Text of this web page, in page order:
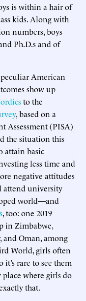
is within a hair of
kids. Along with
numbers, boys
Ph.D.s and of
American
show up
to the
, based on a
Assessment (PISA)
the situation this
attain basic
less time and
negative attitudes
attend university
world—and
, too: one 2019
in Zimbabwe,
and Oman, among
World, girls often
it’s rare to see them
where girls do
that.